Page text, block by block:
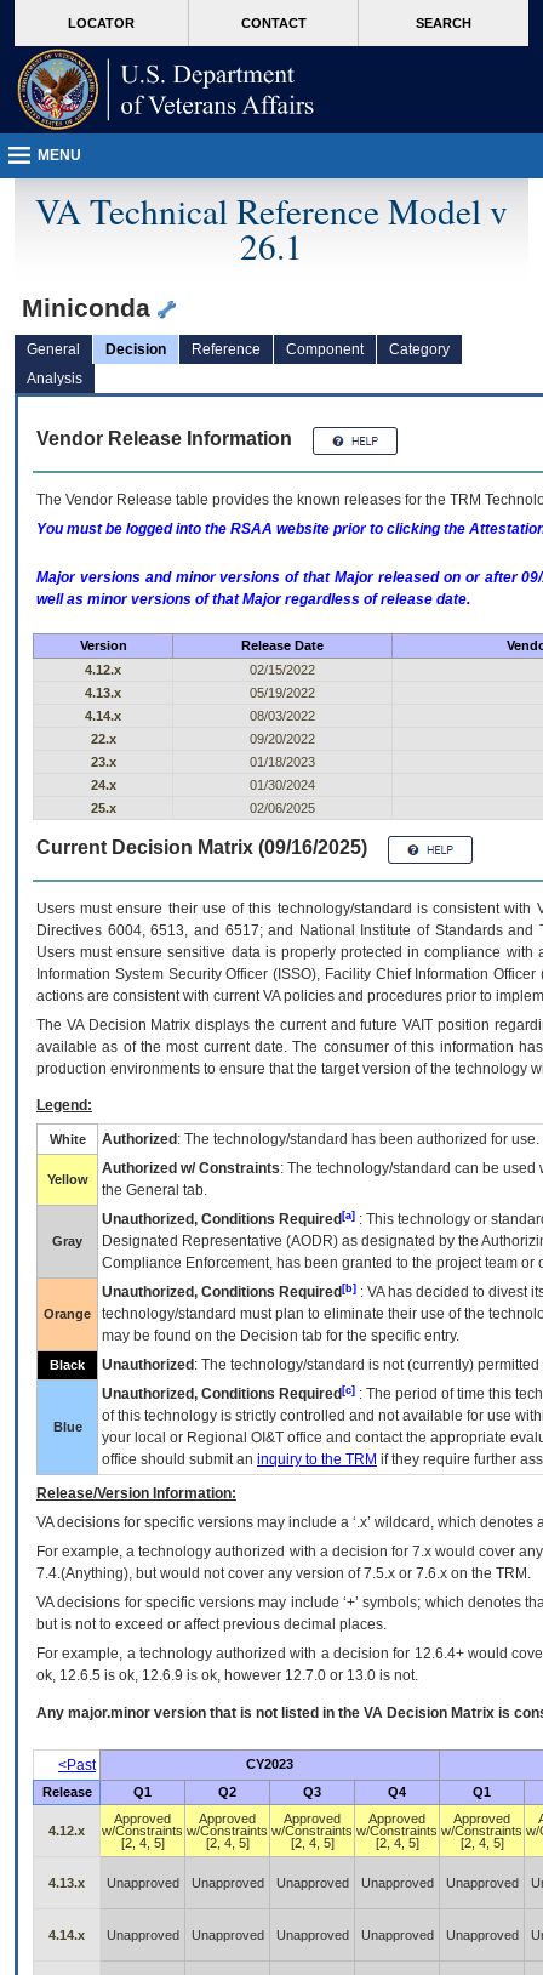
VA
page
content
LOCATOR CONTACT SEARCH
MENU
VA Technical Reference Model v
26.1
Miniconda
General Decision Reference Component
Category
Analysis
Vendor Release Information
The Vendor Release table provides the known releases for the TRM
You must be logged into the RSAA website prior to clicking the
Major versions and minor versions of that Major released on or after
well as minor versions of that Major regardless of release date.
Version Release Date
4.12.x
02/15/2022
4.13.x
05/19/2022
4.14.x
08/03/2022
22.x
09/20/2022
23.x
01/18/2023
24.x
01/30/2024
25.x
02/06/2025
Current Decision Matrix (09/16/2025)
Users must ensure their use of this technology/standard is consistent
Directives 6004, 6513, and 6517; and National Institute of Standards
Users must ensure sensitive data is properly protected in compliance
Information System Security Officer (ISSO), Facility Chief Information
actions are consistent with current VA policies and procedures prior to
The VADecision Matrix displays the current and futureVA IT position
available as of the most current date. The consumer of this information
production environments to ensure that the target version of the technology
Legend:
White Authorized : The technology/standard has been authorized for use.
Yellow
Authorized w/ Constraints: The technology/standard can be
the General tab.
Gray
Unauthorized, Conditions Required [a] : This technology or
Designated Representative (AODR) as designated by the
Compliance Enforcement, has been granted to the project team
Orange
Unauthorized, Conditions Required [b] : VAhas decided to divest
technology/standard must plan to eliminate their use of the
may be found on the Decision tab for the specific entry.
Black Unauthorized : The technology/standard is not (currently)
Blue
Unauthorized, Conditions Required [c] : The period of time this
of this technology is strictly controlled and not available for use
your local or Regional OI&T office and contact the appropriate
office should submit an inquiry to the TRM if they require further
Release/Version Information:
VAdecisions for specific versions may include a ‘.x’ wildcard, which
For example, a technology authorized with a decision for 7.x would cover
7.4.(Anything), but would not cover any version of 7.5.x or 7.6.x on the TRM.
VA decisions for specific versions may include ‘+’ symbols; which denotes
but is not to exceed or affect previous decimal places.
For example, a technology authorized with a decision for 12.6.4+ would
ok, 12.6.5 is ok, 12.6.9 is ok, however 12.7.0 or 13.0 is not.
Any major.minor version that is not listed in the VA Decision Matrix is
<Past
CY2023
Release
Q1 Q2 Q3 Q4 Q1
4.12.x
Approved
w/Constraints
[2, 4, 5]
Approved
w/Constraints
[2, 4, 5]
Approved
w/Constraints
[2, 4, 5]
Approved
w/Constraints
[2, 4, 5]
Approved
w/Constraints
[2, 4, 5]
w/
4.13.x Unapproved Unapproved Unapproved Unapproved Unapproved
4.14.x Unapproved Unapproved Unapproved Unapproved Unapproved